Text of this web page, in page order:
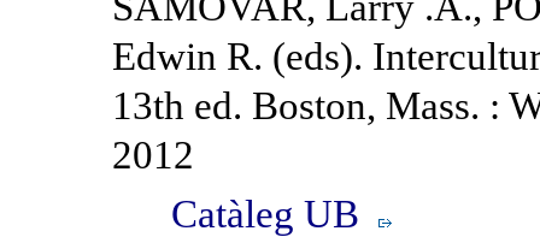
Edwin R. (eds).
13th ed. Boston, Mass. :
2012
Catàleg UB